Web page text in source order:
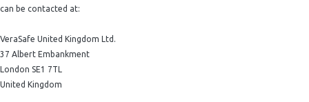
can be contacted at:
VeraSafe United Kingdom Ltd.
37 Albert Embankment
London SE1 7TL
United Kingdom